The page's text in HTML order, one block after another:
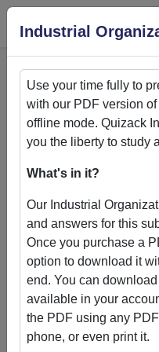
Quizack's MCQ
Knowledge
Welcome to Quizack's
convenience. Our
questions and answers
Industrial
Use your time fully to
with our PDF version
offline mode. Quizack
you the liberty to study
What's in it?
Our Industrial
and answers for this
Once you purchase a
option to download it
end. You can
available in your
the PDF using any
phone, or even print it.